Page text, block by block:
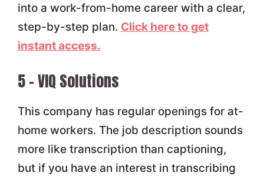
into a work-from-home career with a clear,
step-by-step plan. Click here to get
instant access.
5 – VIQ Solutions
This company has regular openings for at-
home workers. The job description sounds
more like transcription than captioning,
but if you have an interest in transcribing